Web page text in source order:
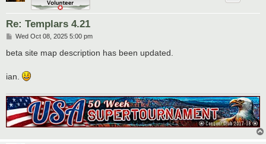
Re: Templars 4.21
P
s
Wed Oct 08, 2025 5:00 pm
beta site map description has been updated.
ian.